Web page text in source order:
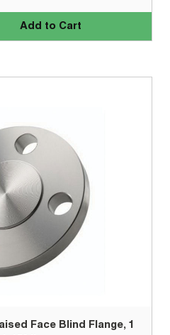
Add to Cart
Face Blind Flange, 1